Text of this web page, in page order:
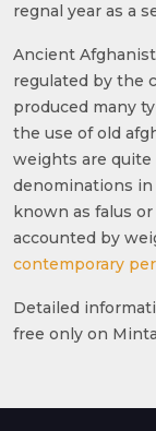
regnal year as a
Ancient
regulated by the
produced many
the use of old
weights are quite
denominations
known as falus
accounted by
contemporary
Detailed
free only on